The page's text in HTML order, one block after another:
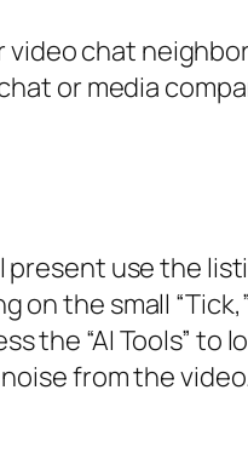
chat
or media
use the
on the small
the “AI Tools” to
from the